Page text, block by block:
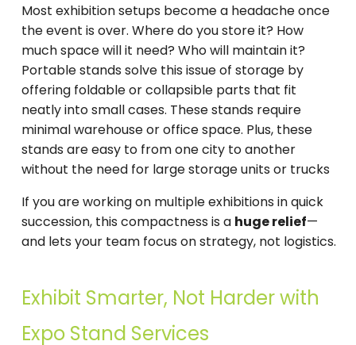
Most exhibition setups become a headache once
the event is over. Where do you store it? How
much space will it need? Who will maintain it?
Portable stands solve this issue of storage by
offering foldable or collapsible parts that fit
neatly into small cases. These stands require
minimal warehouse or office space. Plus, these
stands are easy to from one city to another
without the need for large storage units or trucks
If you are working on multiple exhibitions in quick
succession, this compactness is a huge relief—
and lets your team focus on strategy, not logistics.
Exhibit Smarter, Not Harder with
Expo Stand Services